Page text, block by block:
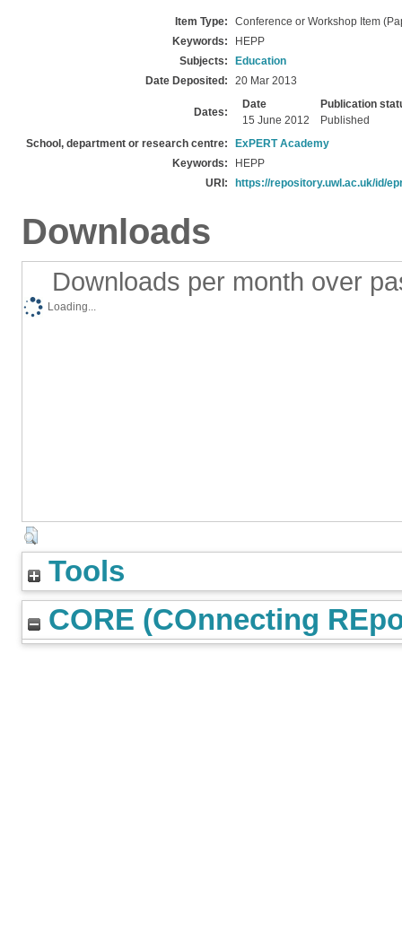
Item Type:
Conference or Workshop Item
Keywords:
HEPP
Subjects:
Education
Date Deposited:
20 Mar 2013
Dates:
Date
Publication
15 June 2012
Published
School, department or research centre:
ExPERT Academy
Keywords:
HEPP
URI:
https://repository.uwl.ac.uk/id/
Downloads
Downloads per month over
Loading...
Tools
CORE (COnnecting